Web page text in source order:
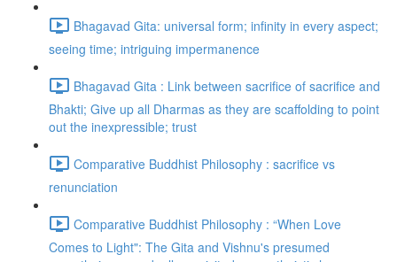
Bhagavad Gita: universal form; infinity in every aspect;
seeing time; intriguing impermanence
Bhagavad Gita : Link between sacrifice of sacrifice and
Bhakti; Give up all Dharmas as they are scaffolding to point
out the inexpressible; trust
Comparative Buddhist Philosophy : sacrifice vs
renunciation
Comparative Buddhist Philosophy : “When Love
Comes to Light": The Gita and Vishnu's presumed